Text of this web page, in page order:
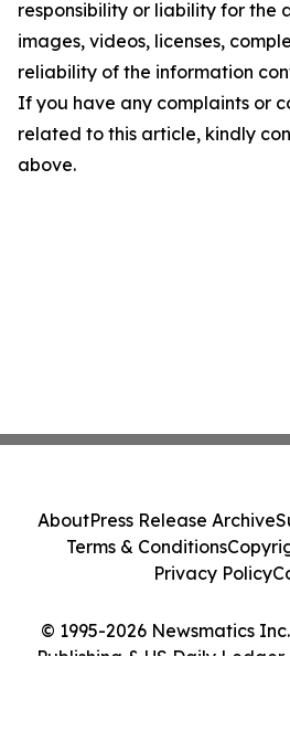
responsibility or liability for the
images, videos, licenses,
reliability of the information
If you have any complaints or
related to this article, kindly
above.
© 1995-2026 Newsmatics
Publishing & US Daily
AboutPress Release Archive
Terms & Conditions
Privacy Policy